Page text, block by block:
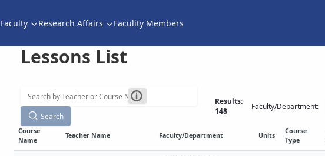
Faculty Research Affairs Faculity Members
Lessons List
Search
Results:
148
Faculty/Department:
Course
Name
Teacher Name Faculty/Department Units
Course
Type